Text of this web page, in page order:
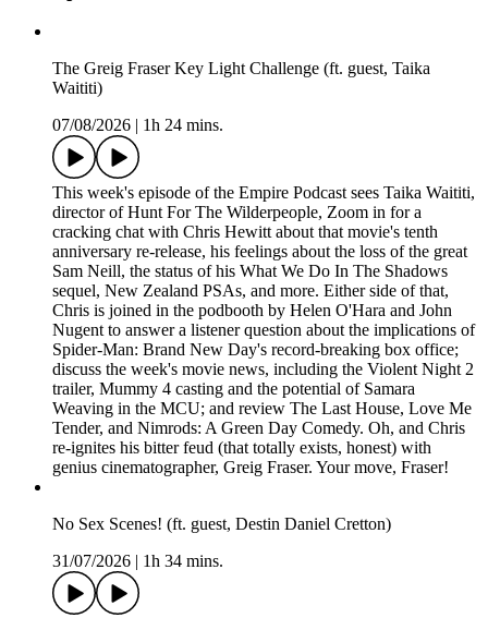
The Greig Fraser Key Light Challenge (ft. guest, Taika
Waititi)
07/08/2026
1h 24 mins.
This week's episode of the Empire Podcast sees Taika Waititi,
director of Hunt For The Wilderpeople, Zoom in for a
cracking chat with Chris Hewitt about that movie's tenth
anniversary re-release, his feelings about the loss of the great
Sam Neill, the status of his What We Do In The Shadows
sequel, New Zealand PSAs, and more. Either side of that,
Chris is joined in the podbooth by Helen O'Hara and John
Nugent to answer a listener question about the implications of
Spider-Man: Brand New Day's record-breaking box office;
discuss the week's movie news, including the Violent Night 2
trailer, Mummy 4 casting and the potential of Samara
Weaving in the MCU; and review The Last House, Love Me
Tender, and Nimrods: A Green Day Comedy. Oh, and Chris
re-ignites his bitter feud (that totally exists, honest) with
genius cinematographer, Greig Fraser. Your move, Fraser!
No Sex Scenes! (ft. guest, Destin Daniel Cretton)
31/07/2026
1h 34 mins.